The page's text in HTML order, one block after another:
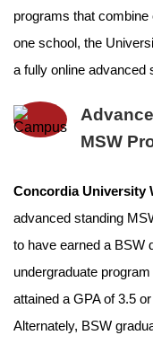
programs that
one school, the
a fully online advanced
MSW
Concordia University
advanced standing
to have earned a BSW
undergraduate
attained a GPA of 3.5
Alternately, BSW